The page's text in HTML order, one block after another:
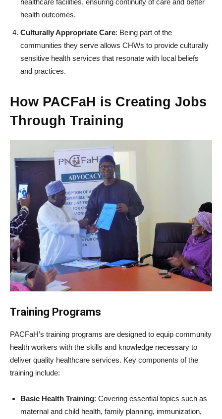
healthcare facilities, ensuring continuity of care and better
health outcomes.
Culturally Appropriate Care: Being part of the
communities they serve allows CHWs to provide culturally
sensitive health services that resonate with local beliefs
and practices.
How PACFaH is Creating Jobs
Through Training
Training Programs
PACFaH’s training programs are designed to equip community
health workers with the skills and knowledge necessary to
deliver quality healthcare services. Key components of the
training include:
Basic Health Training: Covering essential topics such as
maternal and child health, family planning, immunization,